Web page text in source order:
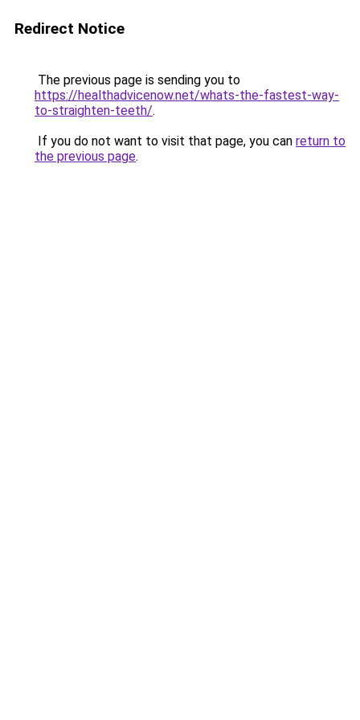
Redirect Notice
The previous page is sending you to
https://healthadvicenow.net/whats-the-fastest-way-
to-straighten-teeth/.
If you do not want to visit that page, you can return to
the previous page.